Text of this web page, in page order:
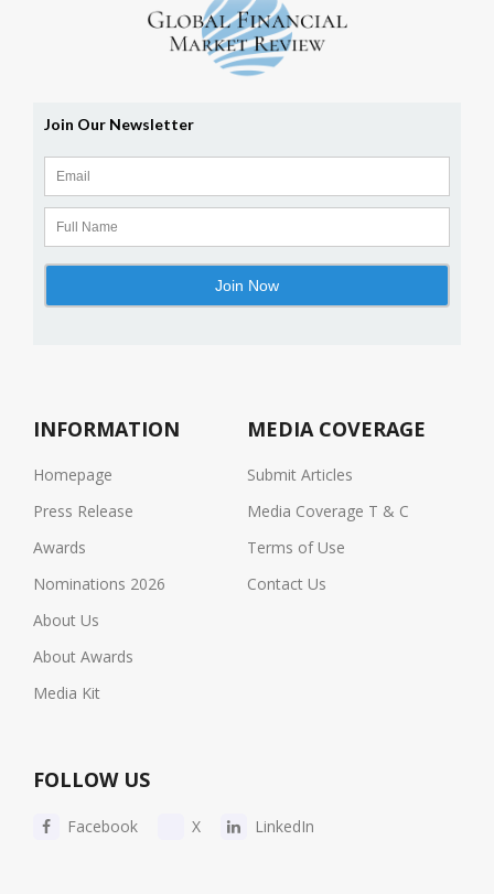
INFORMATION
Homepage
Press Release
Awards
Nominations 2026
About Us
About Awards
Media Kit
MEDIA COVERAGE
Submit Articles
Media Coverage T & C
Terms of Use
Contact Us
FOLLOW US
Facebook X LinkedIn